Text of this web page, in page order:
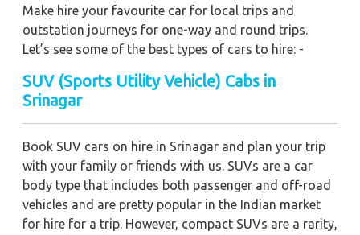
Make hire your favourite car for local trips and
outstation journeys for one-way and round trips.
Let’s see some of the best types of cars to hire: -
SUV (Sports Utility Vehicle) Cabs in
Srinagar
Book SUV cars on hire in Srinagar and plan your trip
with your family or friends with us. SUVs are a car
body type that includes both passenger and off-road
vehicles and are pretty popular in the Indian market
for hire for a trip. However, compact SUVs are a rarity,